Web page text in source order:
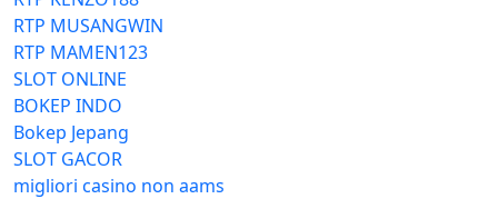
RTP MUSANGWIN
RTP MAMEN123
SLOT ONLINE
BOKEP INDO
Bokep Jepang
SLOT GACOR
migliori casino non aams